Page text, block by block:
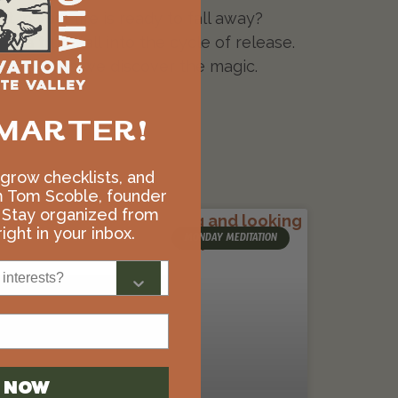
in your life is ready to fall away?
is a trust fall into the cycle of release.
then do we discover the magic.
MONDAY MEDITATION
checklists, and
Scoble, founder
organized from
in your inbox.